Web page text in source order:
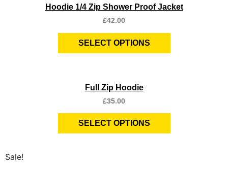
Hoodie 1/4 Zip Shower Proof Jacket
£42.00
SELECT OPTIONS
Full Zip Hoodie
£35.00
SELECT OPTIONS
Sale!